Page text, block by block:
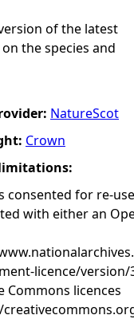
of the latest
the species and
NatureScot
Crown
consented for re-
with either an
licence/
Commons licences